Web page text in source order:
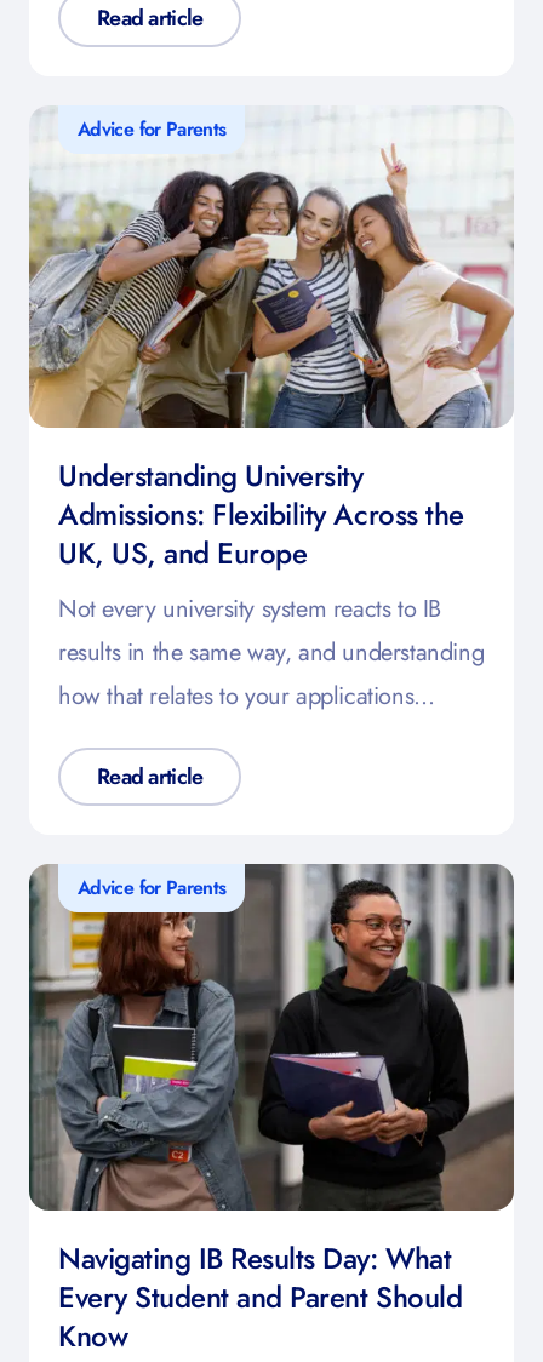
Read article
Advice for Parents
Understanding University
Admissions: Flexibility Across the
UK, US, and Europe
Not every university system reacts to IB
results in the same way, and understanding
how that relates to your applications…
Read article
Advice for Parents
Navigating IB Results Day: What
Every Student and Parent Should
Know